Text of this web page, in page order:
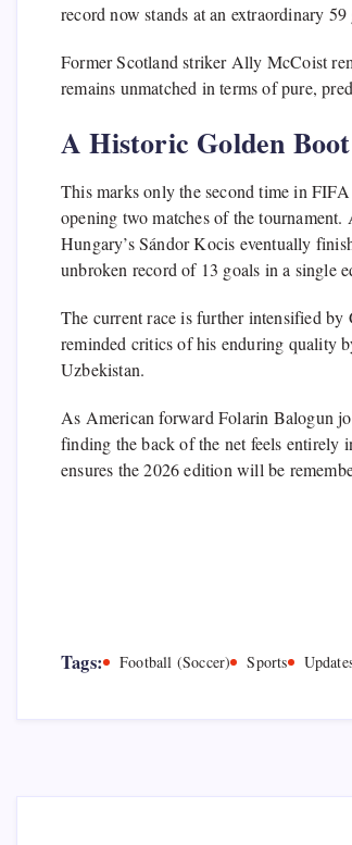
record now stands at an extraordinary
Former Scotland striker Ally McCoist
remains unmatched in terms of pure,
A Historic Golden
This marks only the second time in
opening two matches of the
Hungary’s Sándor Kocis eventually
unbroken record of 13 goals in a single
The current race is further intensified
reminded critics of his enduring quality
Uzbekistan.
As American forward Folarin Balogun
finding the back of the net feels entirely
ensures the 2026 edition will be
Tags: Football (Soccer) Sports